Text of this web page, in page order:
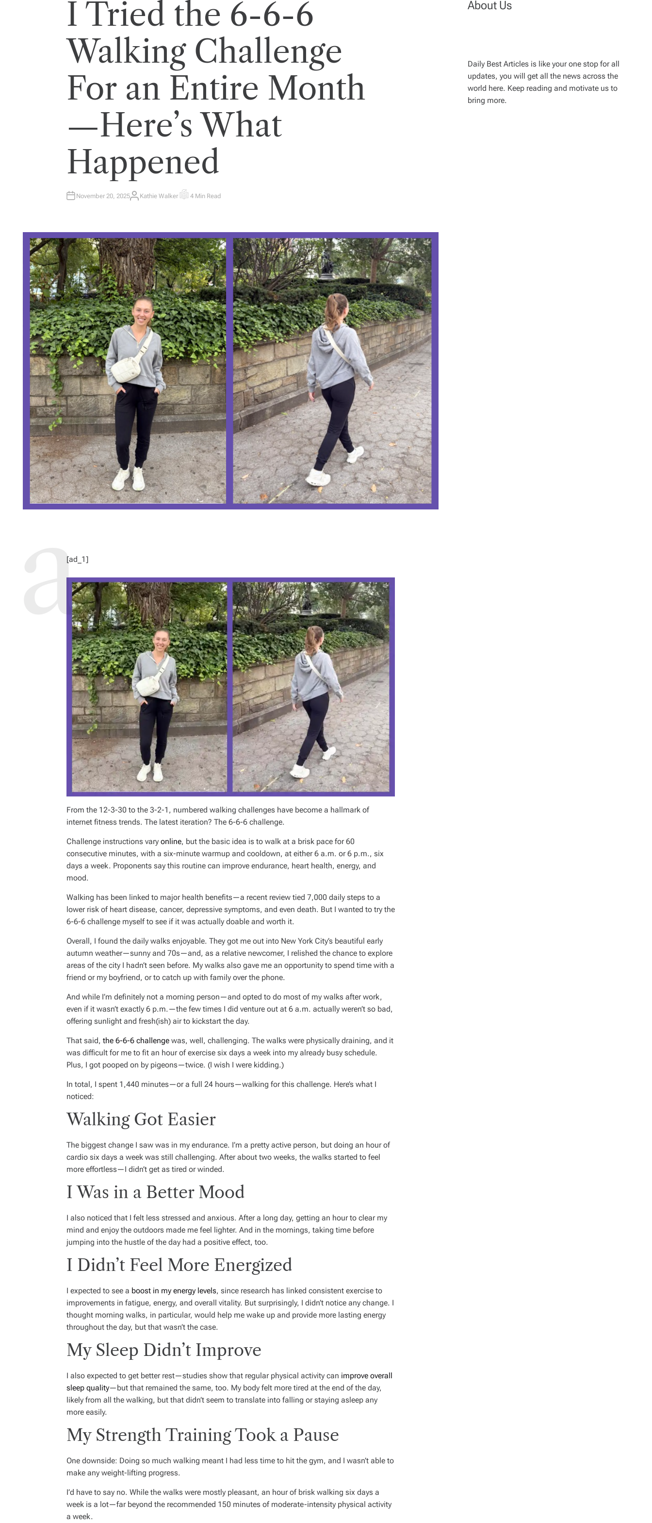
I Tried the 6-6-6
Walking Challenge
For an Entire Month
—Here’s What
Happened
November 20, 2025A
Kathie Walker E
E
D
R
E
A
D
T
I
M
E
4 Min Read
[ad_1]
From the 12-3-30 to the 3-2-1, numbered walking challenges have become a hallmark of
internet fitness trends. The latest iteration? The 6-6-6 challenge.
Challenge instructions vary online, but the basic idea is to walk at a brisk pace for 60
consecutive minutes, with a six-minute warmup and cooldown, at either 6 a.m. or 6 p.m., six
days a week. Proponents say this routine can improve endurance, heart health, energy, and
mood.
Walking has been linked to major health benefits—a recent review tied 7,000 daily steps to a
lower risk of heart disease, cancer, depressive symptoms, and even death. But I wanted to try the
6-6-6 challenge myself to see if it was actually doable and worth it.
Overall, I found the daily walks enjoyable. They got me out into New York City’s beautiful early
autumn weather—sunny and 70s—and, as a relative newcomer, I relished the chance to explore
areas of the city I hadn’t seen before. My walks also gave me an opportunity to spend time with a
friend or my boyfriend, or to catch up with family over the phone.
And while I’m definitely not a morning person—and opted to do most of my walks after work,
even if it wasn’t exactly 6 p.m.—the few times I did venture out at 6 a.m. actually weren’t so bad,
offering sunlight and fresh(ish) air to kickstart the day.
That said, the 6-6-6 challenge was, well, challenging. The walks were physically draining, and it
was difficult for me to fit an hour of exercise six days a week into my already busy schedule.
Plus, I got pooped on by pigeons—twice. (I wish I were kidding.)
In total, I spent 1,440 minutes—or a full 24 hours—walking for this challenge. Here’s what I
noticed:
Walking Got Easier
The biggest change I saw was in my endurance. I’m a pretty active person, but doing an hour of
cardio six days a week was still challenging. After about two weeks, the walks started to feel
more effortless—I didn’t get as tired or winded.
I Was in a Better Mood
I also noticed that I felt less stressed and anxious. After a long day, getting an hour to clear my
mind and enjoy the outdoors made me feel lighter. And in the mornings, taking time before
jumping into the hustle of the day had a positive effect, too.
I Didn’t Feel More Energized
I expected to see a boost in my energy levels, since research has linked consistent exercise to
improvements in fatigue, energy, and overall vitality. But surprisingly, I didn’t notice any change. I
thought morning walks, in particular, would help me wake up and provide more lasting energy
throughout the day, but that wasn’t the case.
My Sleep Didn’t Improve
I also expected to get better rest—studies show that regular physical activity can improve overall
sleep quality—but that remained the same, too. My body felt more tired at the end of the day,
likely from all the walking, but that didn’t seem to translate into falling or staying asleep any
more easily.
My Strength Training Took a Pause
One downside: Doing so much walking meant I had less time to hit the gym, and I wasn’t able to
make any weight-lifting progress.
I’d have to say no. While the walks were mostly pleasant, an hour of brisk walking six days a
week is a lot—far beyond the recommended 150 minutes of moderate-intensity physical activity
a week.
About Us
Daily Best Articles is like your one stop for all
updates, you will get all the news across the
world here. Keep reading and motivate us to
bring more.